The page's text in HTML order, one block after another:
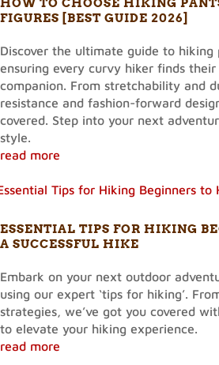
HOW TO CHOOSE HIKING
FIGURES [BEST GUIDE 2026]
Discover the ultimate guide to
ensuring every curvy hiker finds
companion. From stretchability and
resistance and fashion-forward
covered. Step into your next
style.
read more
ESSENTIAL TIPS FOR HIKING
A SUCCESSFUL HIKE
Embark on your next outdoor
using our expert ‘tips for hiking’.
strategies, we’ve got you covered
to elevate your hiking experience.
read more